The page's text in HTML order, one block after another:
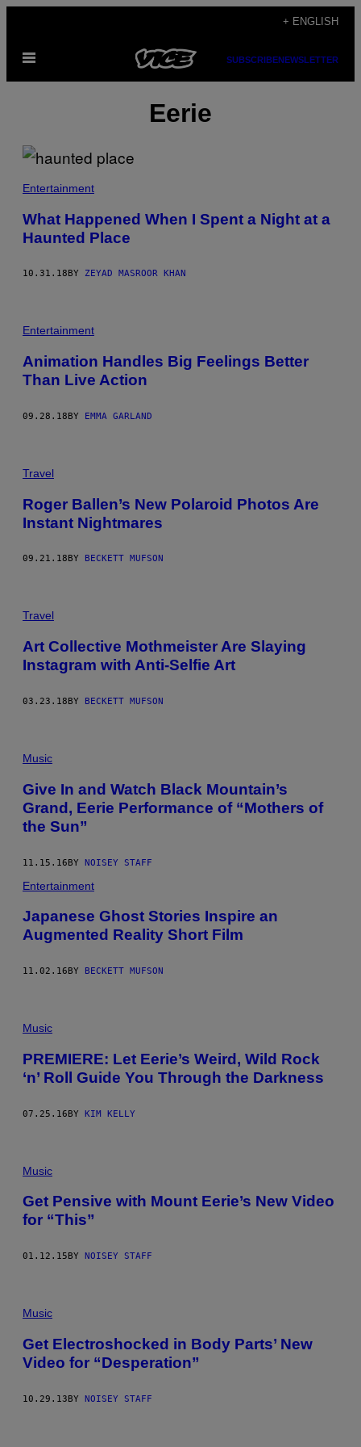
content
+ ENGLISH
Open
SUBSCRIBENEWSLETTER
Eerie
Entertainment
What Happened When I Spent a Night at a
Haunted Place
10.31.18 BY ZEYAD MASROOR KHAN
Entertainment
Animation Handles Big Feelings Better
Than Live Action
09.28.18BY EMMA GARLAND
Travel
Roger Ballen’s New Polaroid Photos Are
Instant Nightmares
09.21.18 BY BECKETT MUFSON
Travel
Art Collective Mothmeister Are Slaying
Instagram with Anti-Selfie Art
03.23.18BY BECKETT MUFSON
Music
Give In and Watch Black Mountain’s
Grand, Eerie Performance of “Mothers of
the Sun”
11.15.16BY NOISEY STAFF
Entertainment
Japanese Ghost Stories Inspire an
Augmented Reality Short Film
11.02.16 BY BECKETT MUFSON
Music
PREMIERE: Let Eerie’s Weird, Wild Rock
‘n’ Roll Guide You Through the Darkness
07.25.16BY KIM KELLY
Music
Get Pensive with Mount Eerie’s New Video
for “This”
01.12.15 BY NOISEY STAFF
Music
Get Electroshocked in Body Parts’ New
Video for “Desperation”
10.29.13BY NOISEY STAFF